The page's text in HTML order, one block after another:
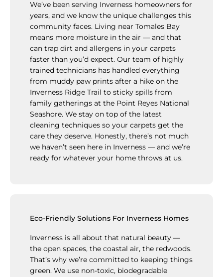
We’ve been serving Inverness homeowners for
years, and we know the unique challenges this
community faces. Living near Tomales Bay
means more moisture in the air — and that
can trap dirt and allergens in your carpets
faster than you’d expect. Our team of highly
trained technicians has handled everything
from muddy paw prints after a hike on the
Inverness Ridge Trail to sticky spills from
family gatherings at the Point Reyes National
Seashore. We stay on top of the latest
cleaning techniques so your carpets get the
care they deserve. Honestly, there’s not much
we haven’t seen here in Inverness — and we’re
ready for whatever your home throws at us.
Eco-Friendly Solutions For Inverness Homes
Inverness is all about that natural beauty —
the open spaces, the coastal air, the redwoods.
That’s why we’re committed to keeping things
green. We use non-toxic, biodegradable